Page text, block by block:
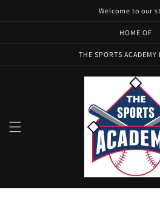
Welcome to our
HOME OF
THE SPORTS ACADEMY